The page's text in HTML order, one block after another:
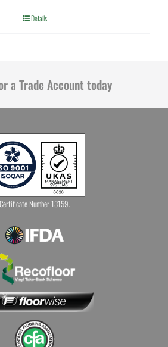
Details
a Trade Account today
Certificate Number 13159.